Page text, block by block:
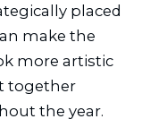
placed
make the
more artistic
together
the year.